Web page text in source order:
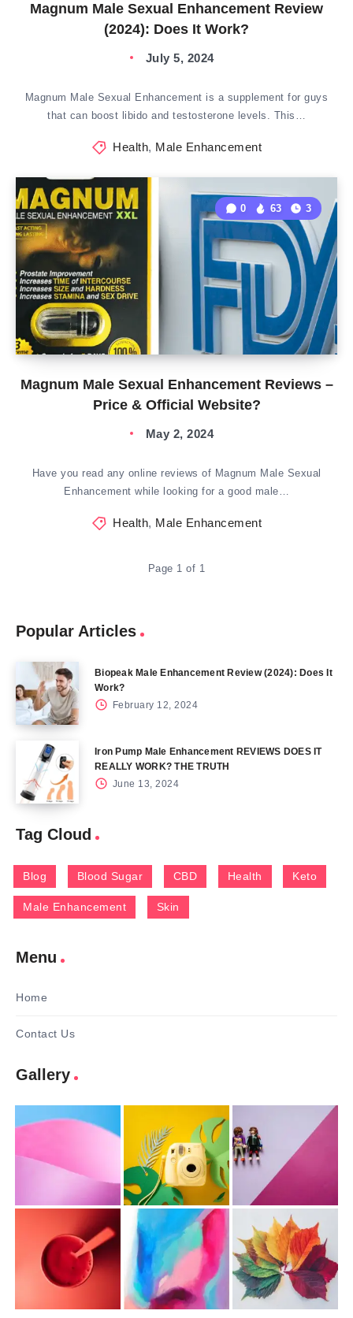
Magnum Male Sexual Enhancement Review
(2024): Does It Work?
July 5, 2024
Magnum Male Sexual Enhancement is a supplement for guys
that can boost libido and testosterone levels. This…
Health, Male Enhancement
Magnum Male Sexual Enhancement Reviews –
Price & Official Website?
0 63 3
May 2, 2024
Have you read any online reviews of Magnum Male Sexual
Enhancement while looking for a good male…
Health, Male Enhancement
Page 1 of 1
Popular Articles
Biopeak Male Enhancement Review (2024): Does It
Work?
February 12, 2024
Iron Pump Male Enhancement REVIEWS DOES IT
REALLY WORK? THE TRUTH
June 13, 2024
Tag Cloud
Blog Blood Sugar CBD Health Keto
Male Enhancement Skin
Menu
Home
Contact Us
Gallery